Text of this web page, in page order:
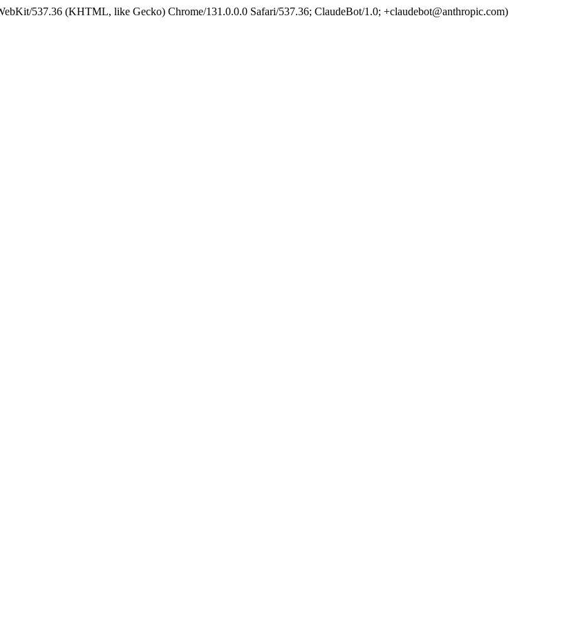
537.36 (KHTML, like Gecko) Chrome/131.0.0.0 Safari/537.36; ClaudeBot/1.0; +claudebot@anthropic.com)